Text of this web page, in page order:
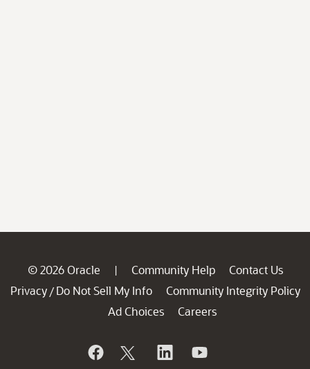
© 2026 Oracle | Community Help
Contact Us
Privacy / Do Not Sell My Info
Community Integrity Policy
Ad Choices
Careers